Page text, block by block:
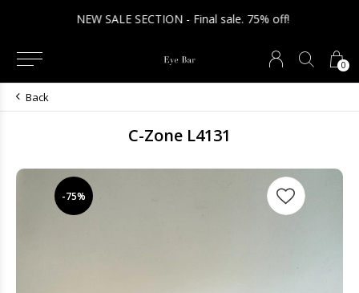
0
NEW SALE SECTION - Final sale. 75% off!
Back
C-Zone L4131
-75%